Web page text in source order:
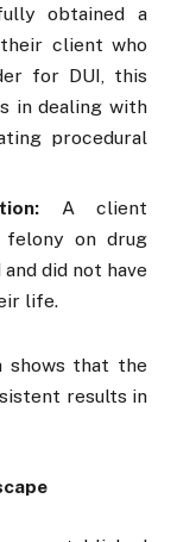
obtained a
client who
for DUI, this
in dealing with
procedural
A client
on drug
did not have
life.
shows that the
results in